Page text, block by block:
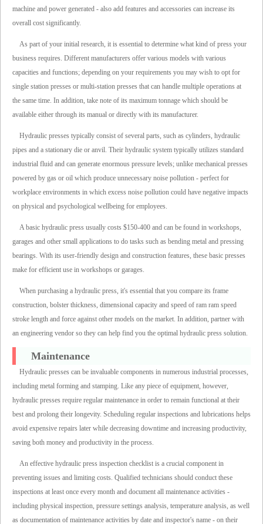
machine and power generated - also add features and accessories can increase its
overall cost significantly.
As part of your initial research, it is essential to determine what kind of press your
business requires. Different manufacturers offer various models with various
capacities and functions; depending on your requirements you may wish to opt for
single station presses or multi-station presses that can handle multiple operations at
the same time. In addition, take note of its maximum tonnage which should be
available either through its manual or directly with its manufacturer.
Hydraulic presses typically consist of several parts, such as cylinders, hydraulic
pipes and a stationary die or anvil. Their hydraulic system typically utilizes standard
industrial fluid and can generate enormous pressure levels; unlike mechanical presses
powered by gas or oil which produce unnecessary noise pollution - perfect for
workplace environments in which excess noise pollution could have negative impacts
on physical and psychological wellbeing for employees.
A basic hydraulic press usually costs $150-400 and can be found in workshops,
garages and other small applications to do tasks such as bending metal and pressing
bearings. With its user-friendly design and construction features, these basic presses
make for efficient use in workshops or garages.
When purchasing a hydraulic press, it's essential that you compare its frame
construction, bolster thickness, dimensional capacity and speed of ram ram speed
stroke length and force against other models on the market. In addition, partner with
an engineering vendor so they can help find you the optimal hydraulic press solution.
Maintenance
Hydraulic presses can be invaluable components in numerous industrial processes,
including metal forming and stamping. Like any piece of equipment, however,
hydraulic presses require regular maintenance in order to remain functional at their
best and prolong their longevity. Scheduling regular inspections and lubrications helps
avoid expensive repairs later while decreasing downtime and increasing productivity,
saving both money and productivity in the process.
An effective hydraulic press inspection checklist is a crucial component in
preventing issues and limiting costs. Qualified technicians should conduct these
inspections at least once every month and document all maintenance activities -
including physical inspection, pressure settings analysis, temperature analysis, as well
as documentation of maintenance activities by date and inspector's name - on their